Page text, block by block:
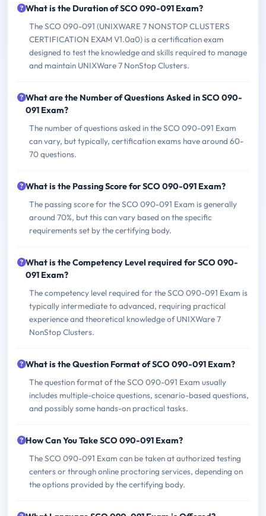
What is the Duration of SCO 090-091 Exam?
The SCO 090-091 (UNIXWARE 7 NONSTOP CLUSTERS
CERTIFICATION EXAM V1.0a0) is a certification exam
designed to test the knowledge and skills required to manage
and maintain UNIXWare 7 NonStop Clusters.
What are the Number of Questions Asked in SCO 090-
091 Exam?
The number of questions asked in the SCO 090-091 Exam
can vary, but typically, certification exams have around 60-
70 questions.
What is the Passing Score for SCO 090-091 Exam?
The passing score for the SCO 090-091 Exam is generally
around 70%, but this can vary based on the specific
requirements set by the certifying body.
What is the Competency Level required for SCO 090-
091 Exam?
The competency level required for the SCO 090-091 Exam is
typically intermediate to advanced, requiring practical
experience and theoretical knowledge of UNIXWare 7
NonStop Clusters.
What is the Question Format of SCO 090-091 Exam?
The question format of the SCO 090-091 Exam usually
includes multiple-choice questions, scenario-based questions,
and possibly some hands-on practical tasks.
How Can You Take SCO 090-091 Exam?
The SCO 090-091 Exam can be taken at authorized testing
centers or through online proctoring services, depending on
the options provided by the certifying body.